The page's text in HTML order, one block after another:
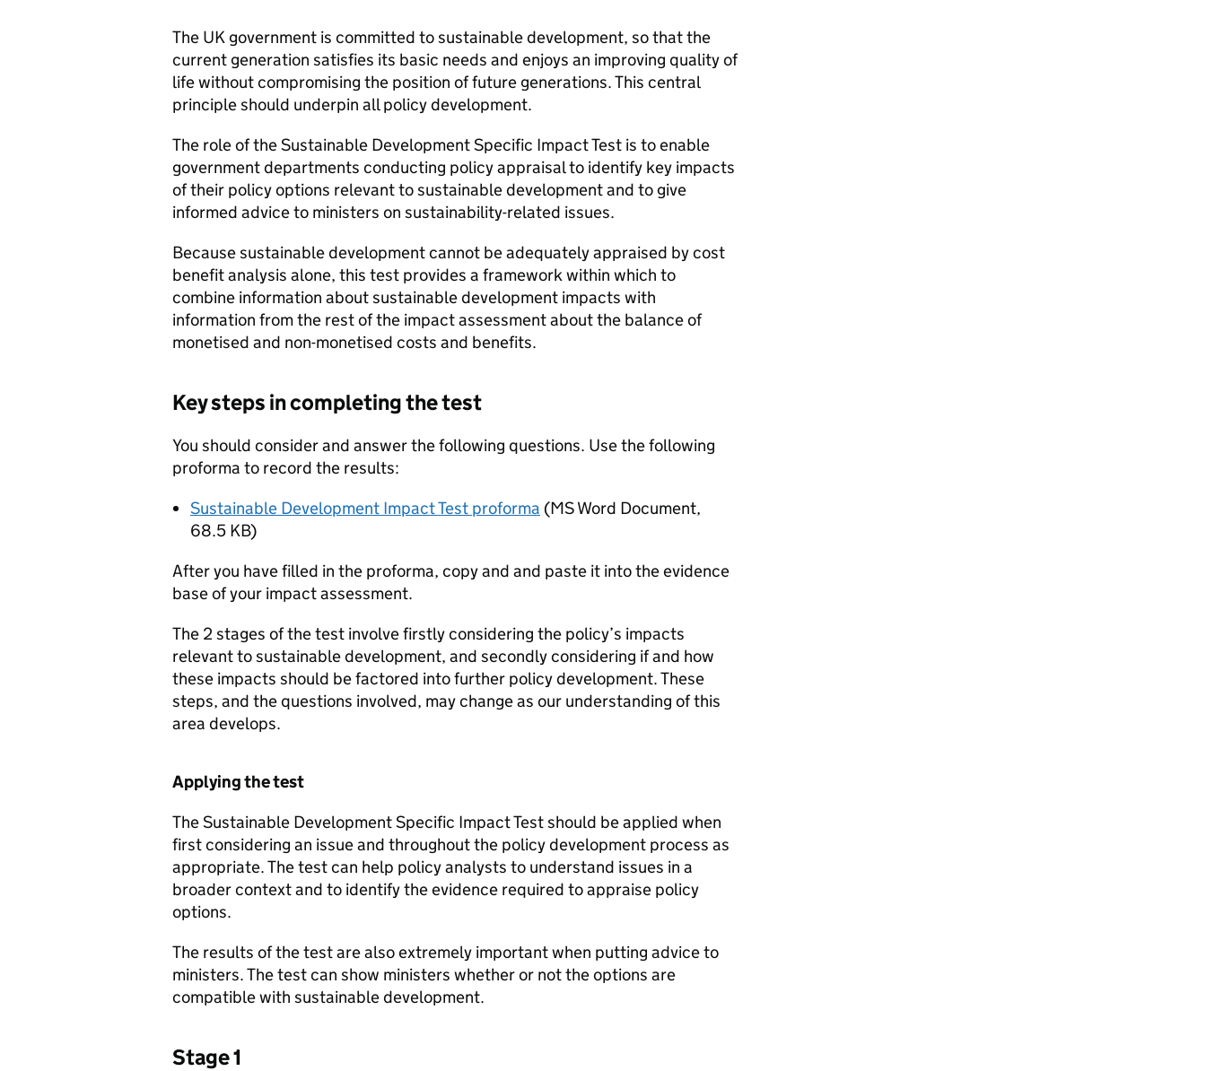
The UK government is committed to sustainable development, so that the
current generation satisfies its basic needs and enjoys an improving quality of
life without compromising the position of future generations. This central
principle should underpin all policy development.
The role of the Sustainable Development Specific Impact Test is to enable
government departments conducting policy appraisal to identify key impacts
of their policy options relevant to sustainable development and to give
informed advice to ministers on sustainability-related issues.
Because sustainable development cannot be adequately appraised by cost
benefit analysis alone, this test provides a framework within which to
combine information about sustainable development impacts with
information from the rest of the impact assessment about the balance of
monetised and non-monetised costs and benefits.
Key steps in completing the test
You should consider and answer the following questions. Use the following
proforma to record the results:
Sustainable Development Impact Test proforma (MS Word Document,
68.5 KB)
After you have filled in the proforma, copy and and paste it into the evidence
base of your impact assessment.
The 2 stages of the test involve firstly considering the policy’s impacts
relevant to sustainable development, and secondly considering if and how
these impacts should be factored into further policy development. These
steps, and the questions involved, may change as our understanding of this
area develops.
Applying the test
The Sustainable Development Specific Impact Test should be applied when
first considering an issue and throughout the policy development process as
appropriate. The test can help policy analysts to understand issues in a
broader context and to identify the evidence required to appraise policy
options.
The results of the test are also extremely important when putting advice to
ministers. The test can show ministers whether or not the options are
compatible with sustainable development.
Stage 1